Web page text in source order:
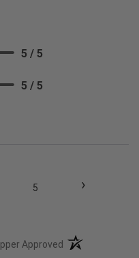
5 / 5
5 / 5
5 ›
Approved (opens in a new